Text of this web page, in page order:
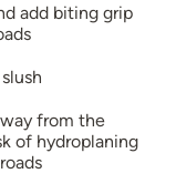
add biting grip
from the
of hydroplaning